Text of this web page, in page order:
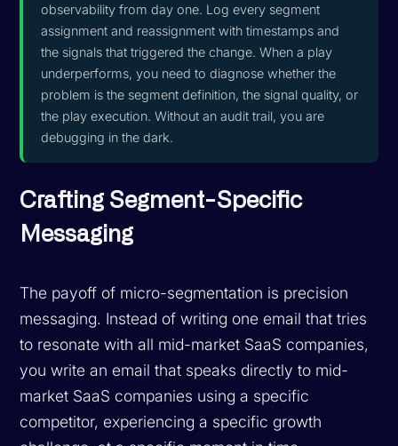
observability from day one. Log every segment
assignment and reassignment with timestamps and
the signals that triggered the change. When a play
underperforms, you need to diagnose whether the
problem is the segment definition, the signal quality, or
the play execution. Without an audit trail, you are
debugging in the dark.
Crafting Segment-Specific
Messaging
The payoff of micro-segmentation is precision
messaging. Instead of writing one email that tries
to resonate with all mid-market SaaS companies,
you write an email that speaks directly to mid-
market SaaS companies using a specific
competitor, experiencing a specific growth